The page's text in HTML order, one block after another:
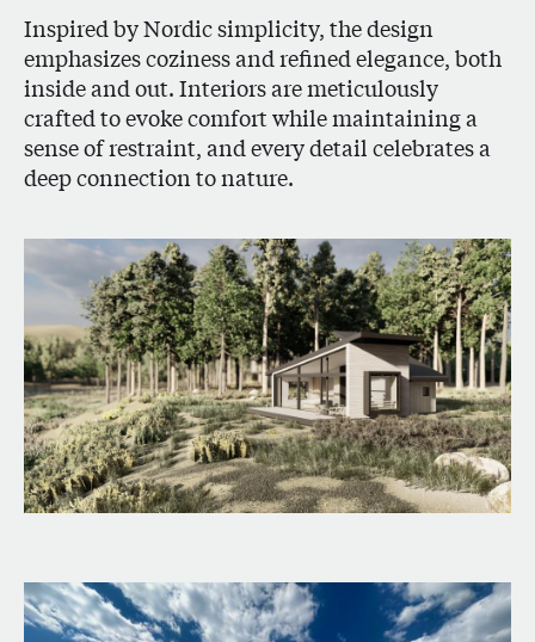
Inspired by Nordic simplicity, the design
emphasizes coziness and refined elegance, both
inside and out. Interiors are meticulously
crafted to evoke comfort while maintaining a
sense of restraint, and every detail celebrates a
deep connection to nature.